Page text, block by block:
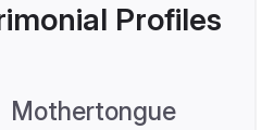
Profiles
Mothertongue